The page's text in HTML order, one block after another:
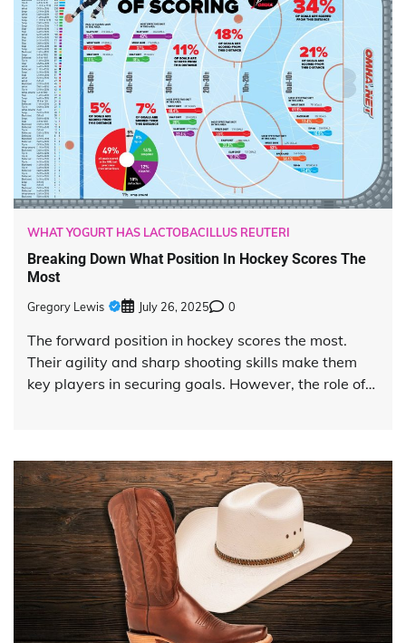
WHAT YOGURT HAS LACTOBACILLUS REUTERI
Breaking Down What Position In Hockey Scores The
Most
Gregory Lewis July 26, 2025 0
The forward position in hockey scores the most.
Their agility and sharp shooting skills make them
key players in securing goals. However, the role of…